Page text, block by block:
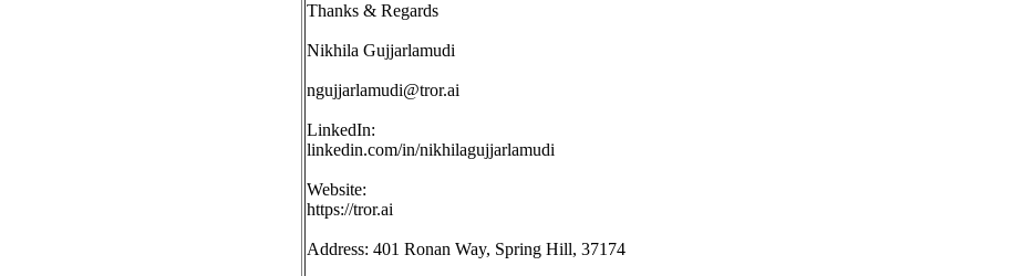
Thanks & Regards
Nikhila Gujjarlamudi
ngujjarlamudi@tror.ai
LinkedIn:
linkedin.com/in/nikhilagujjarlamudi
Website:
https://tror.ai
Address: 401 Ronan Way, Spring Hill, 37174